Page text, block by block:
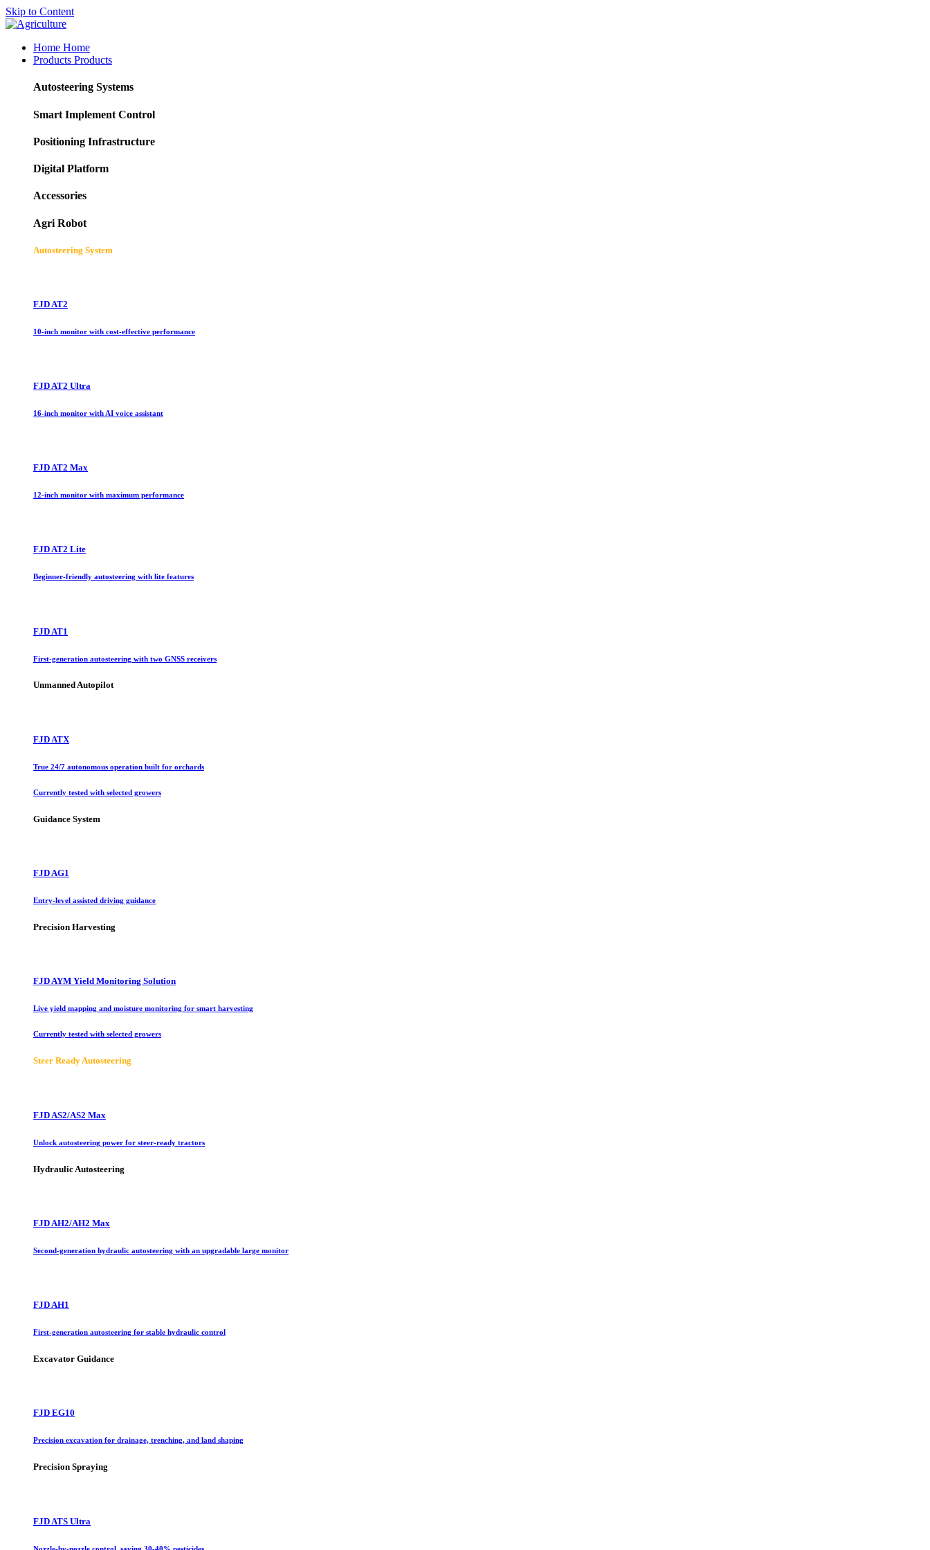
Skip to Content
Home Home
Products Products
Autosteering Systems
Smart Implement Control
Positioning Infrastructure
Digital Platform
Accessories
Agri Robot
Autosteering System
FJD AT2
10-inch monitor with cost-effective performance
FJD AT2 Ultra
16-inch monitor with AI voice assistant
FJD AT2 Max
12-inch monitor with maximum performance
FJD AT2 Lite
Beginner-friendly autosteering with lite features
FJD AT1
First-generation autosteering with two GNSS receivers
Unmanned Autopilot
FJD ATX
True 24/7 autonomous operation built for orchards
Currently tested with selected growers
Guidance System
FJD AG1
Entry-level assisted driving guidance
Precision Harvesting
FJD AYM Yield Monitoring Solution
Live yield mapping and moisture monitoring for smart harvesting
Currently tested with selected growers
Steer Ready Autosteering
FJD AS2/AS2 Max
Unlock autosteering power for steer-ready tractors
Hydraulic Autosteering
FJD AH2/AH2 Max
Second-generation hydraulic autosteering with an upgradable large monitor
FJD AH1
First-generation autosteering for stable hydraulic control
Excavator Guidance
FJD EG10
Precision excavation for drainage, trenching, and land shaping
Precision Spraying
FJD ATS Ultra
Nozzle-by-nozzle control, saving 30-40% pesticides